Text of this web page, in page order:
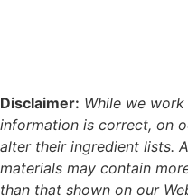
Disclaimer: While we
information is correct, on
alter their ingredient lists.
materials may contain
than that shown on our